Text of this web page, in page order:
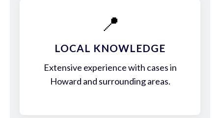
📍
LOCAL KNOWLEDGE
Extensive experience with cases in
Howard and surrounding areas.